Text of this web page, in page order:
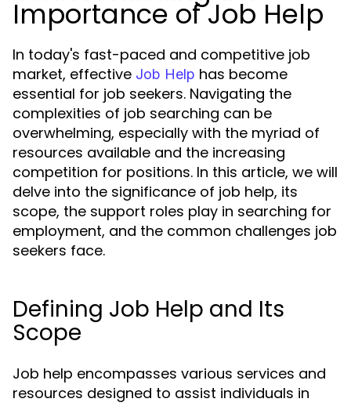
Importance of Job Help
In today's fast-paced and competitive job
market, effective Job Help has become
essential for job seekers. Navigating the
complexities of job searching can be
overwhelming, especially with the myriad of
resources available and the increasing
competition for positions. In this article, we will
delve into the significance of job help, its
scope, the support roles play in searching for
employment, and the common challenges job
seekers face.
Defining Job Help and Its
Scope
Job help encompasses various services and
resources designed to assist individuals in